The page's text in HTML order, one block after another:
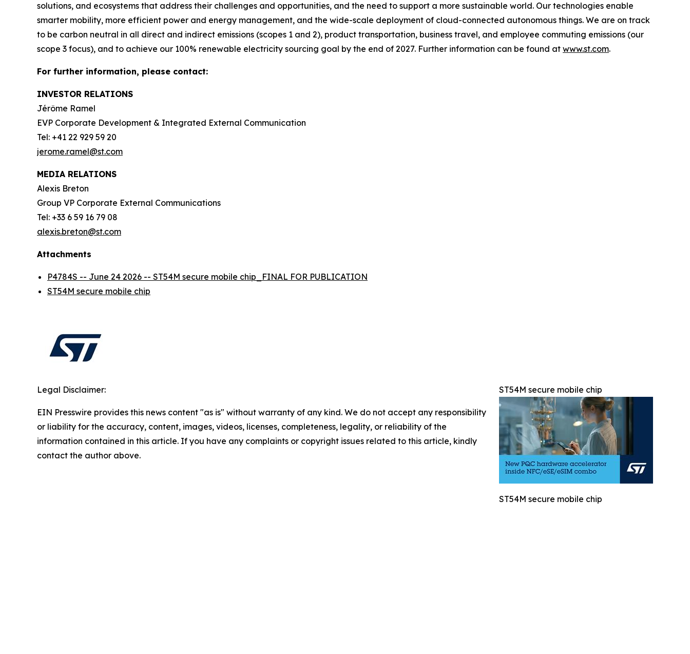
solutions, and ecosystems that address their challenges and opportunities, and the need to support a more sustainable world. Our technologies enable
smarter mobility, more efficient power and energy management, and the wide-scale deployment of cloud-connected autonomous things. We are on track
to be carbon neutral in all direct and indirect emissions (scopes 1 and 2), product transportation, business travel, and employee commuting emissions (our
scope 3 focus), and to achieve our 100% renewable electricity sourcing goal by the end of 2027. Further information can be found at www.st.com.
For further information, please contact:
INVESTOR RELATIONS
Jérôme Ramel
EVP Corporate Development & Integrated External Communication
Tel: +41 22 929 59 20
jerome.ramel@st.com
MEDIA RELATIONS
Alexis Breton
Group VP Corporate External Communications
Tel: +33 6 59 16 79 08
alexis.breton@st.com
Attachments
P4784S -- June 24 2026 -- ST54M secure mobile chip_FINAL FOR PUBLICATION
ST54M secure mobile chip
ST54M secure mobile chip
ST54M secure mobile chip
Legal Disclaimer:
EIN Presswire provides this news content "as is" without warranty of any kind. We do not accept any responsibility
or liability for the accuracy, content, images, videos, licenses, completeness, legality, or reliability of the
information contained in this article. If you have any complaints or copyright issues related to this article, kindly
contact the author above.